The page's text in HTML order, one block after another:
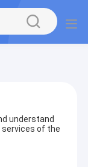
understand
of the